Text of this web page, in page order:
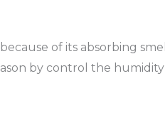
of its absorbing
by control the